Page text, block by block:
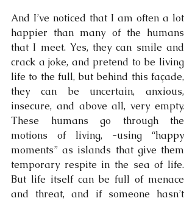
And I’ve noticed that I am often a lot
happier than many of the humans
that I meet. Yes, they can smile and
crack a joke, and pretend to be living
life to the full, but behind this façade,
they can be uncertain, anxious,
insecure, and above all, very empty.
These humans go through the
motions of living, -using “happy
moments” as islands that give them
temporary respite in the sea of life.
But life itself can be full of menace
and threat, and if someone hasn’t